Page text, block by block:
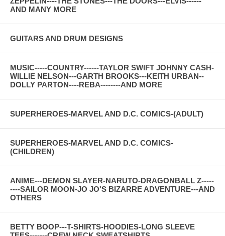
AND MANY MORE
GUITARS AND DRUM DESIGNS
MUSIC-----COUNTRY------TAYLOR SWIFT JOHNNY CASH-
WILLIE NELSON---GARTH BROOKS---KEITH URBAN--
DOLLY PARTON----REBA--------AND MORE
SUPERHEROES-MARVEL AND D.C. COMICS-(ADULT)
SUPERHEROES-MARVEL AND D.C. COMICS-
(CHILDREN)
ANIME---DEMON SLAYER-NARUTO-DRAGONBALL Z-----
----SAILOR MOON-JO JO'S BIZARRE ADVENTURE---AND
OTHERS
BETTY BOOP---T-SHIRTS-HOODIES-LONG SLEEVE